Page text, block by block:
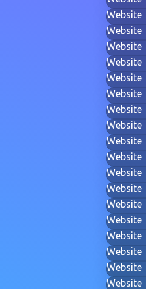
Website
Website
Website
Website
Website
Website
Website
Website
Website
Website
Website
Website
Website
Website
Website
Website
Website
Website